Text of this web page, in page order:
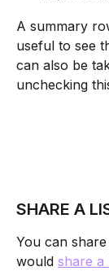
A summary
useful to see
can also be
unchecking
SHARE A
You can
would share a